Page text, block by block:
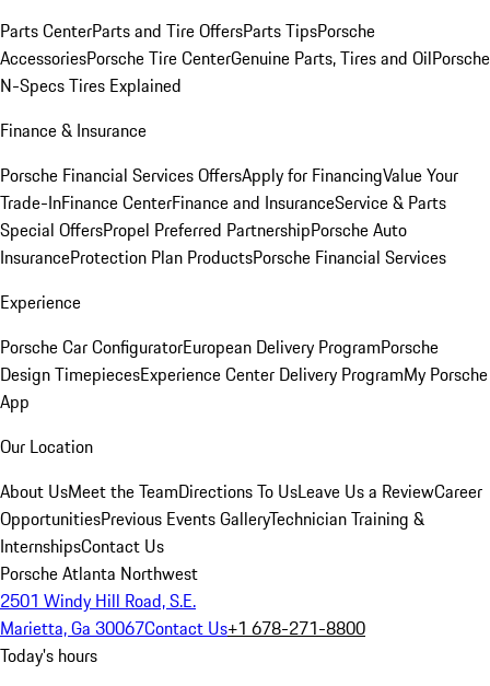
Parts CenterParts and Tire OffersParts TipsPorsche
AccessoriesPorsche Tire CenterGenuine Parts, Tires and OilPorsche
N-Specs Tires Explained
Finance & Insurance
Porsche Financial Services OffersApply for FinancingValue Your
Trade-InFinance CenterFinance and InsuranceService & Parts
Special OffersPropel Preferred PartnershipPorsche Auto
InsuranceProtection Plan ProductsPorsche Financial Services
Experience
Porsche Car ConfiguratorEuropean Delivery ProgramPorsche
Design TimepiecesExperience Center Delivery ProgramMy Porsche
App
Our Location
About UsMeet the TeamDirections To UsLeave Us a ReviewCareer
OpportunitiesPrevious Events GalleryTechnician Training &
InternshipsContact Us
Porsche Atlanta Northwest
2501 Windy Hill Road, S.E.
Marietta, Ga 30067Contact Us+1 678-271-8800
Today's hours